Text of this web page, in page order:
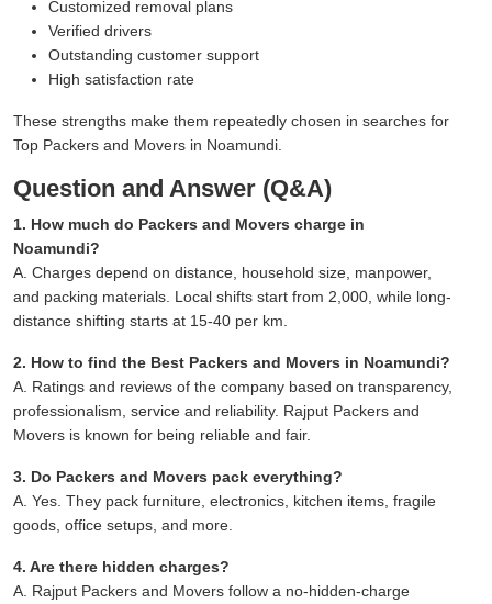
Customized removal plans
Verified drivers
Outstanding customer support
High satisfaction rate
These strengths make them repeatedly chosen in searches for
Top Packers and Movers in Noamundi.
Question and Answer (Q&A)
1. How much do Packers and Movers charge in
Noamundi?
A. Charges depend on distance, household size, manpower,
and packing materials. Local shifts start from 2,000, while long-
distance shifting starts at 15-40 per km.
2. How to find the Best Packers and Movers in Noamundi?
A. Ratings and reviews of the company based on transparency,
professionalism, service and reliability. Rajput Packers and
Movers is known for being reliable and fair.
3. Do Packers and Movers pack everything?
A. Yes. They pack furniture, electronics, kitchen items, fragile
goods, office setups, and more.
4. Are there hidden charges?
A. Rajput Packers and Movers follow a no-hidden-charge